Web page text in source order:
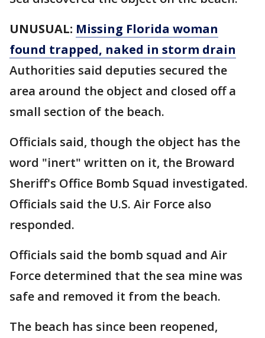
UNUSUAL: Missing Florida woman
found trapped, naked in storm drain
Authorities said deputies secured the
area around the object and closed off a
small section of the beach.
Officials said, though the object has the
word "inert" written on it, the Broward
Sheriff's Office Bomb Squad investigated.
Officials said the U.S. Air Force also
responded.
Officials said the bomb squad and Air
Force determined that the sea mine was
safe and removed it from the beach.
The beach has since been reopened,